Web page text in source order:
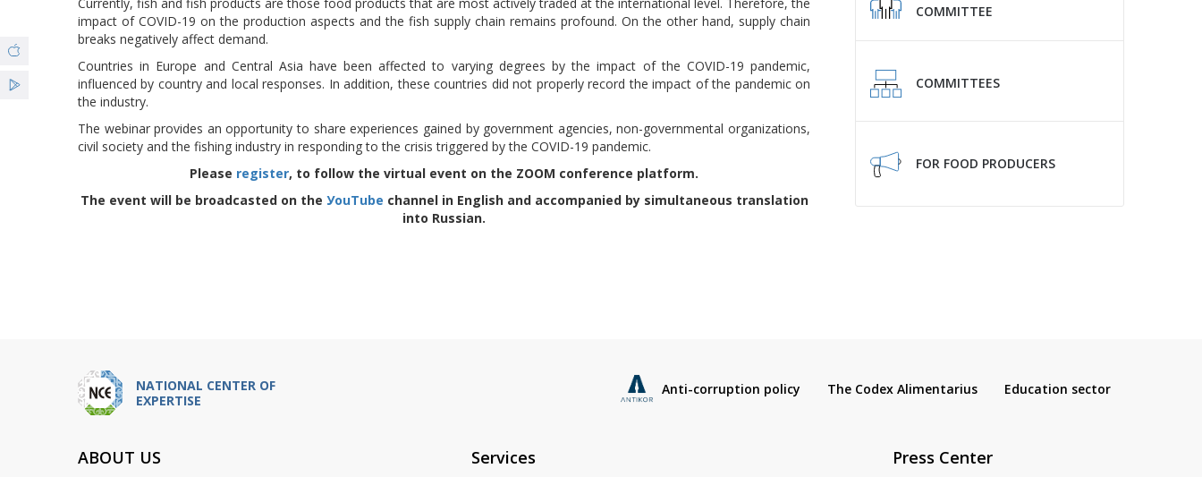
impact of COVID-19 on the production aspects and the fish supply chain remains profound. On the other hand, supply chain
breaks negatively affect demand.
Countries in Europe and Central Asia have been affected to varying degrees by the impact of the COVID-19 pandemic,
influenced by country and local responses. In addition, these countries did not properly record the impact of the pandemic on
the industry.
The webinar provides an opportunity to share experiences gained by government agencies, non-governmental organizations,
civil society and the fishing industry in responding to the crisis triggered by the COVID-19 pandemic.
Please register, to follow the virtual event on the ZOOM conference platform.
The event will be broadcasted on the УouTube channel in English and accompanied by simultaneous translation
into Russian.
COMMITTEE
COMMITTEES
FOR FOOD PRODUCERS
NATIONAL CENTER OF
EXPERTISE
Anti-corruption policy The Codex Alimentarius Education sector
ABOUT US Services Press Center